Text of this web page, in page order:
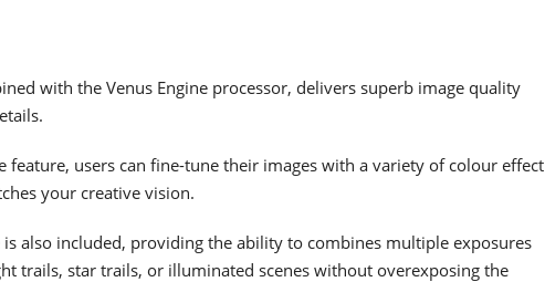
with the Venus Engine processor, delivers superb image quality
feature, users can fine-tune their images with a variety of colour effect
your creative vision.
is also included, providing the ability to combines multiple exposures
trails, star trails, or illuminated scenes without overexposing the